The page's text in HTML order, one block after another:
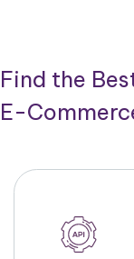
Find the
E-